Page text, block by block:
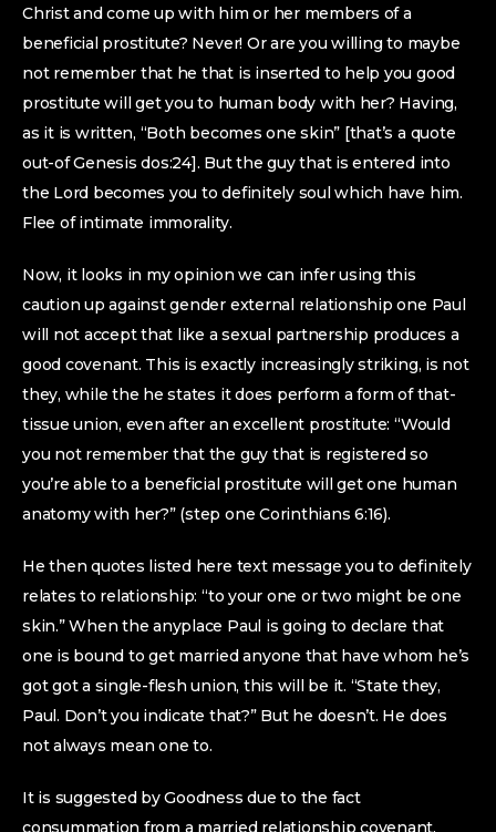
Christ and come up with him or her members of a
beneficial prostitute? Never! Or are you willing to maybe
not remember that he that is inserted to help you good
prostitute will get you to human body with her? Having,
as it is written, “Both becomes one skin” [that’s a quote
out-of Genesis dos:24]. But the guy that is entered into
the Lord becomes you to definitely soul which have him.
Flee of intimate immorality.
Now, it looks in my opinion we can infer using this
caution up against gender external relationship one Paul
will not accept that like a sexual partnership produces a
good covenant. This is exactly increasingly striking, is not
they, while the he states it does perform a form of that-
tissue union, even after an excellent prostitute: “Would
you not remember that the guy that is registered so
you’re able to a beneficial prostitute will get one human
anatomy with her?” (step one Corinthians 6:16).
He then quotes listed here text message you to definitely
relates to relationship: “to your one or two might be one
skin.” When the anyplace Paul is going to declare that
one is bound to get married anyone that have whom he’s
got got a single-flesh union, this will be it. “State they,
Paul. Don’t you indicate that?” But he doesn’t. He does
not always mean one to.
It is suggested by Goodness due to the fact
consummation from a married relationship covenant.